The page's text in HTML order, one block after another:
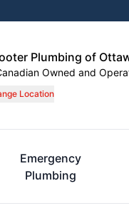
Plumbing of
Owned and
Location
Emergency
Plumbing